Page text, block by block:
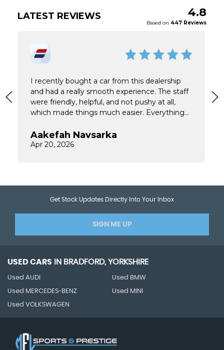
Get Stock Updates Directly Into Your Inbox
SIGN ME UP
USED CARS IN BRADFORD, YORKSHIRE
Used AUDI Used BMW
Used MERCEDES-BENZ Used MINI
Used VOLKSWAGEN